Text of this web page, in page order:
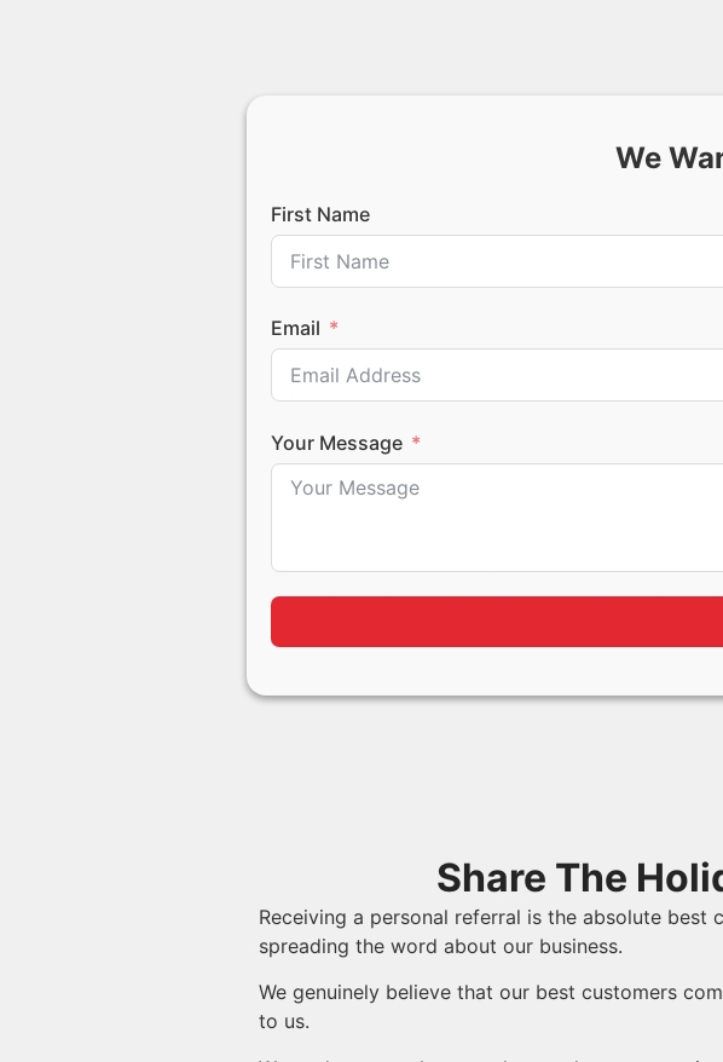
We
First Name
Email
Your Message
Share The
Receiving a personal referral is the absolute
spreading the word about our business.
We genuinely believe that our best customers
to us.